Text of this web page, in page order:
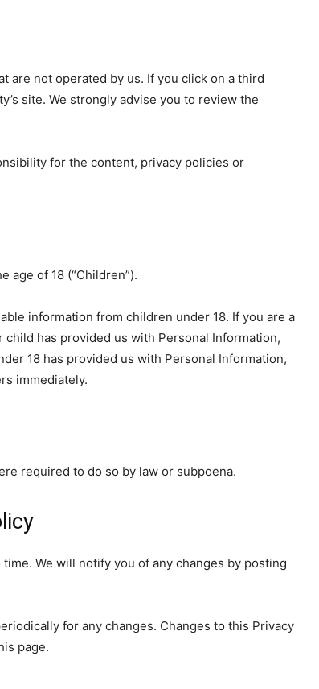
are not operated by us. If you click on a third
site. We strongly advise you to review the
for the content, privacy policies or
age of 18 (“Children”).
information from children under 18. If you are a
has provided us with Personal Information,
18 has provided us with Personal Information,
immediately.
required to do so by law or subpoena.
We will notify you of any changes by posting
for any changes. Changes to this Privacy
page.